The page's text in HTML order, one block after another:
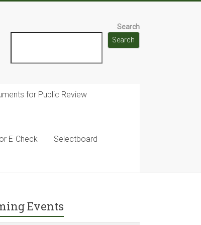
Search
Search
for Public Review
E-Check Selectboard
Events